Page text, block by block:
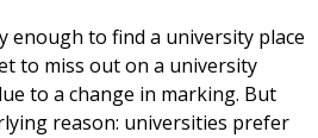
enough to find a university place
to miss out on a university
to a change in marking. But
reason: universities prefer